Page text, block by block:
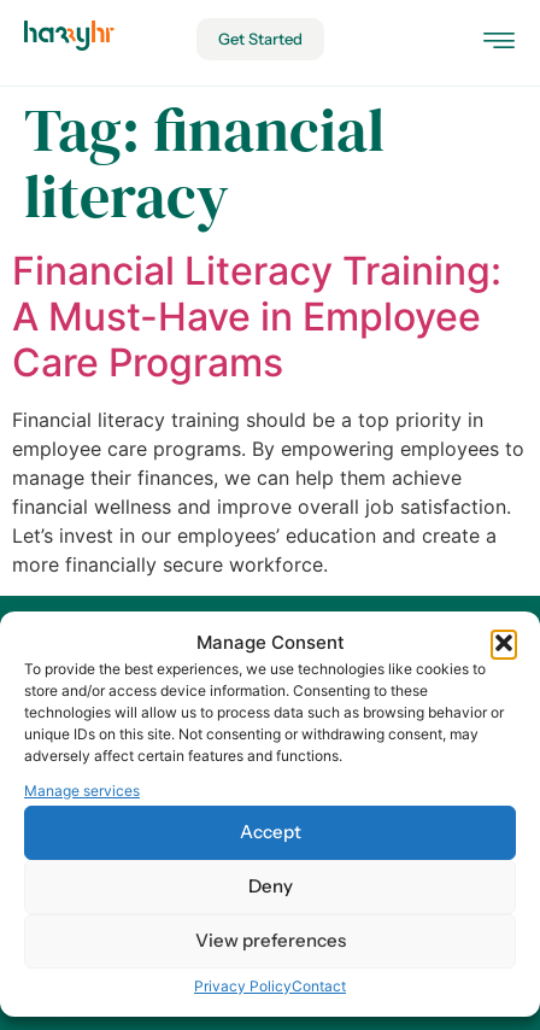
Manage Consent
To provide the best experiences, we use technologies like cookies to
store and/or access device information. Consenting to these
technologies will allow us to process data such as browsing behavior or
unique IDs on this site. Not consenting or withdrawing consent, may
adversely affect certain features and functions.
Manage services
Accept
Deny
View preferences
Privacy PolicyContact
Get Started
Tag: financial
literacy
Financial Literacy Training:
A Must-Have in Employee
Care Programs
Financial literacy training should be a top priority in
employee care programs. By empowering employees to
manage their finances, we can help them achieve
financial wellness and improve overall job satisfaction.
Let’s invest in our employees’ education and create a
more financially secure workforce.
At Harry HR, our values are the compass guiding our every
decision and action, ensuring that we remain dedicated to
delivering excellence and making a positive impact on
organizations and their employees – worldwide.